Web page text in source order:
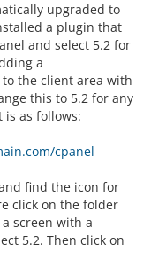
upgraded to
a plugin that
and select 5.2 for
a
the client area with
this to 5.2 for any
is as follows:
cpanel
find the icon for
click on the folder
screen with a
5.2. Then click on